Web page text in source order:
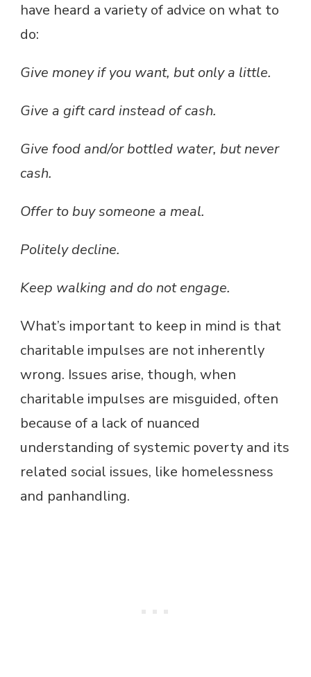
have heard a variety of advice on what to
do:
Give money if you want, but only a little.
Give a gift card instead of cash.
Give food and/or bottled water, but never
cash.
Offer to buy someone a meal.
Politely decline.
Keep walking and do not engage.
What’s important to keep in mind is that
charitable impulses are not inherently
wrong. Issues arise, though, when
charitable impulses are misguided, often
because of a lack of nuanced
understanding of systemic poverty and its
related social issues, like homelessness
and panhandling.